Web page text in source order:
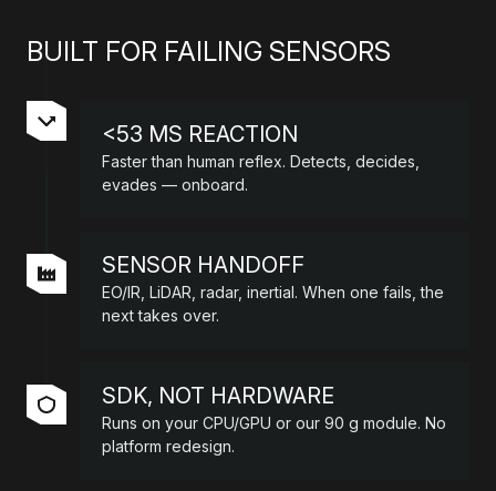
BUILT FOR FAILING SENSORS
<53 MS REACTION
Faster than human reflex. Detects, decides,
evades — onboard.
SENSOR HANDOFF
EO/IR, LiDAR, radar, inertial. When one fails, the
next takes over.
SDK, NOT HARDWARE
Runs on your CPU/GPU or our 90 g module. No
platform redesign.